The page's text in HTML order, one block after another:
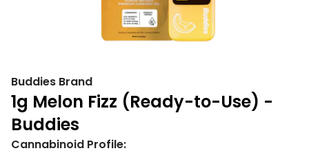
Buddies Brand
1g Melon Fizz (Ready-to-Use) -
Buddies
Cannabinoid Profile: